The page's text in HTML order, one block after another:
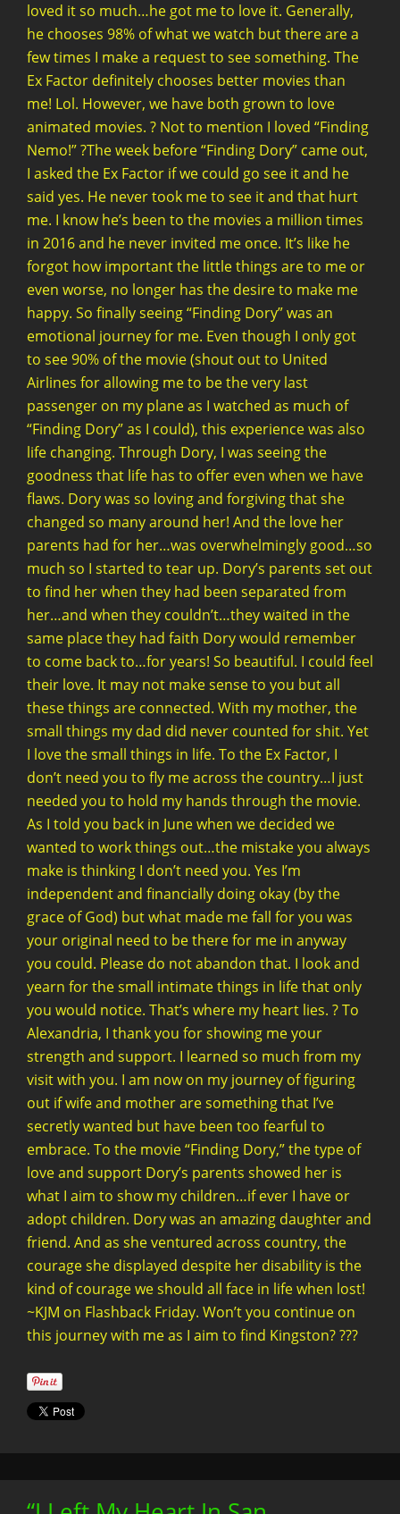
loved it so much…he got me to love it. Generally,
he chooses 98% of what we watch but there are a
few times I make a request to see something. The
Ex Factor definitely chooses better movies than
me! Lol. However, we have both grown to love
animated movies. ? Not to mention I loved “Finding
Nemo!” ?The week before “Finding Dory” came out,
I asked the Ex Factor if we could go see it and he
said yes. He never took me to see it and that hurt
me. I know he’s been to the movies a million times
in 2016 and he never invited me once. It’s like he
forgot how important the little things are to me or
even worse, no longer has the desire to make me
happy. So finally seeing “Finding Dory” was an
emotional journey for me. Even though I only got
to see 90% of the movie (shout out to United
Airlines for allowing me to be the very last
passenger on my plane as I watched as much of
“Finding Dory” as I could), this experience was also
life changing. Through Dory, I was seeing the
goodness that life has to offer even when we have
flaws. Dory was so loving and forgiving that she
changed so many around her! And the love her
parents had for her…was overwhelmingly good…so
much so I started to tear up. Dory’s parents set out
to find her when they had been separated from
her…and when they couldn’t…they waited in the
same place they had faith Dory would remember
to come back to…for years! So beautiful. I could feel
their love. It may not make sense to you but all
these things are connected. With my mother, the
small things my dad did never counted for shit. Yet
I love the small things in life. To the Ex Factor, I
don’t need you to fly me across the country…I just
needed you to hold my hands through the movie.
As I told you back in June when we decided we
wanted to work things out…the mistake you always
make is thinking I don’t need you. Yes I’m
independent and financially doing okay (by the
grace of God) but what made me fall for you was
your original need to be there for me in anyway
you could. Please do not abandon that. I look and
yearn for the small intimate things in life that only
you would notice. That’s where my heart lies. ? To
Alexandria, I thank you for showing me your
strength and support. I learned so much from my
visit with you. I am now on my journey of figuring
out if wife and mother are something that I’ve
secretly wanted but have been too fearful to
embrace. To the movie “Finding Dory,” the type of
love and support Dory’s parents showed her is
what I aim to show my children…if ever I have or
adopt children. Dory was an amazing daughter and
friend. And as she ventured across country, the
courage she displayed despite her disability is the
kind of courage we should all face in life when lost!
~KJM on Flashback Friday. Won’t you continue on
this journey with me as I aim to find Kingston? ???